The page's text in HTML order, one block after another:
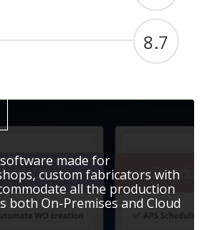
8.7
made for
custom fabricators with
all the production
both On-Premises and Cloud